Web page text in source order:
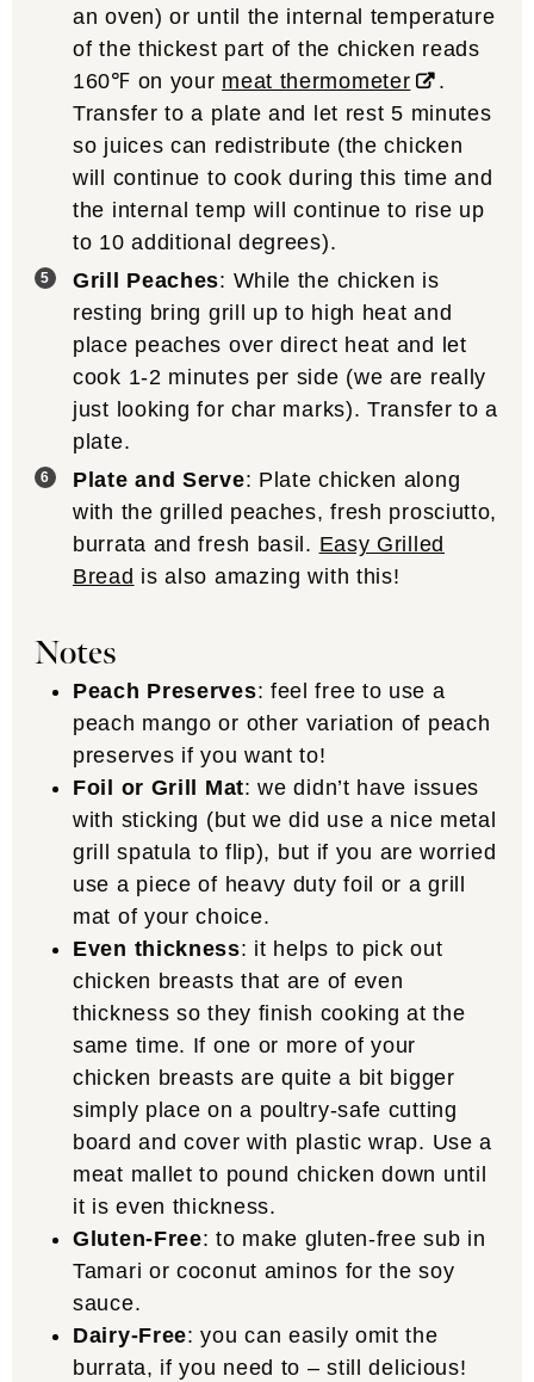
an oven) or until the internal temperature
of the thickest part of the chicken reads
160℉ on your meat thermometer
.
Transfer to a plate and let rest 5 minutes
so juices can redistribute (the chicken
will continue to cook during this time and
the internal temp will continue to rise up
to 10 additional degrees).
Grill Peaches: While the chicken is
resting bring grill up to high heat and
place peaches over direct heat and let
cook 1-2 minutes per side (we are really
just looking for char marks). Transfer to a
plate.
Plate and Serve: Plate chicken along
with the grilled peaches, fresh prosciutto,
burrata and fresh basil. Easy Grilled
Bread is also amazing with this!
Notes
Peach Preserves: feel free to use a
peach mango or other variation of peach
preserves if you want to!
Foil or Grill Mat: we didn’t have issues
with sticking (but we did use a nice metal
grill spatula to flip), but if you are worried
use a piece of heavy duty foil or a grill
mat of your choice.
Even thickness: it helps to pick out
chicken breasts that are of even
thickness so they finish cooking at the
same time. If one or more of your
chicken breasts are quite a bit bigger
simply place on a poultry-safe cutting
board and cover with plastic wrap. Use a
meat mallet to pound chicken down until
it is even thickness.
Gluten-Free: to make gluten-free sub in
Tamari or coconut aminos for the soy
sauce.
Dairy-Free: you can easily omit the
burrata, if you need to – still delicious!